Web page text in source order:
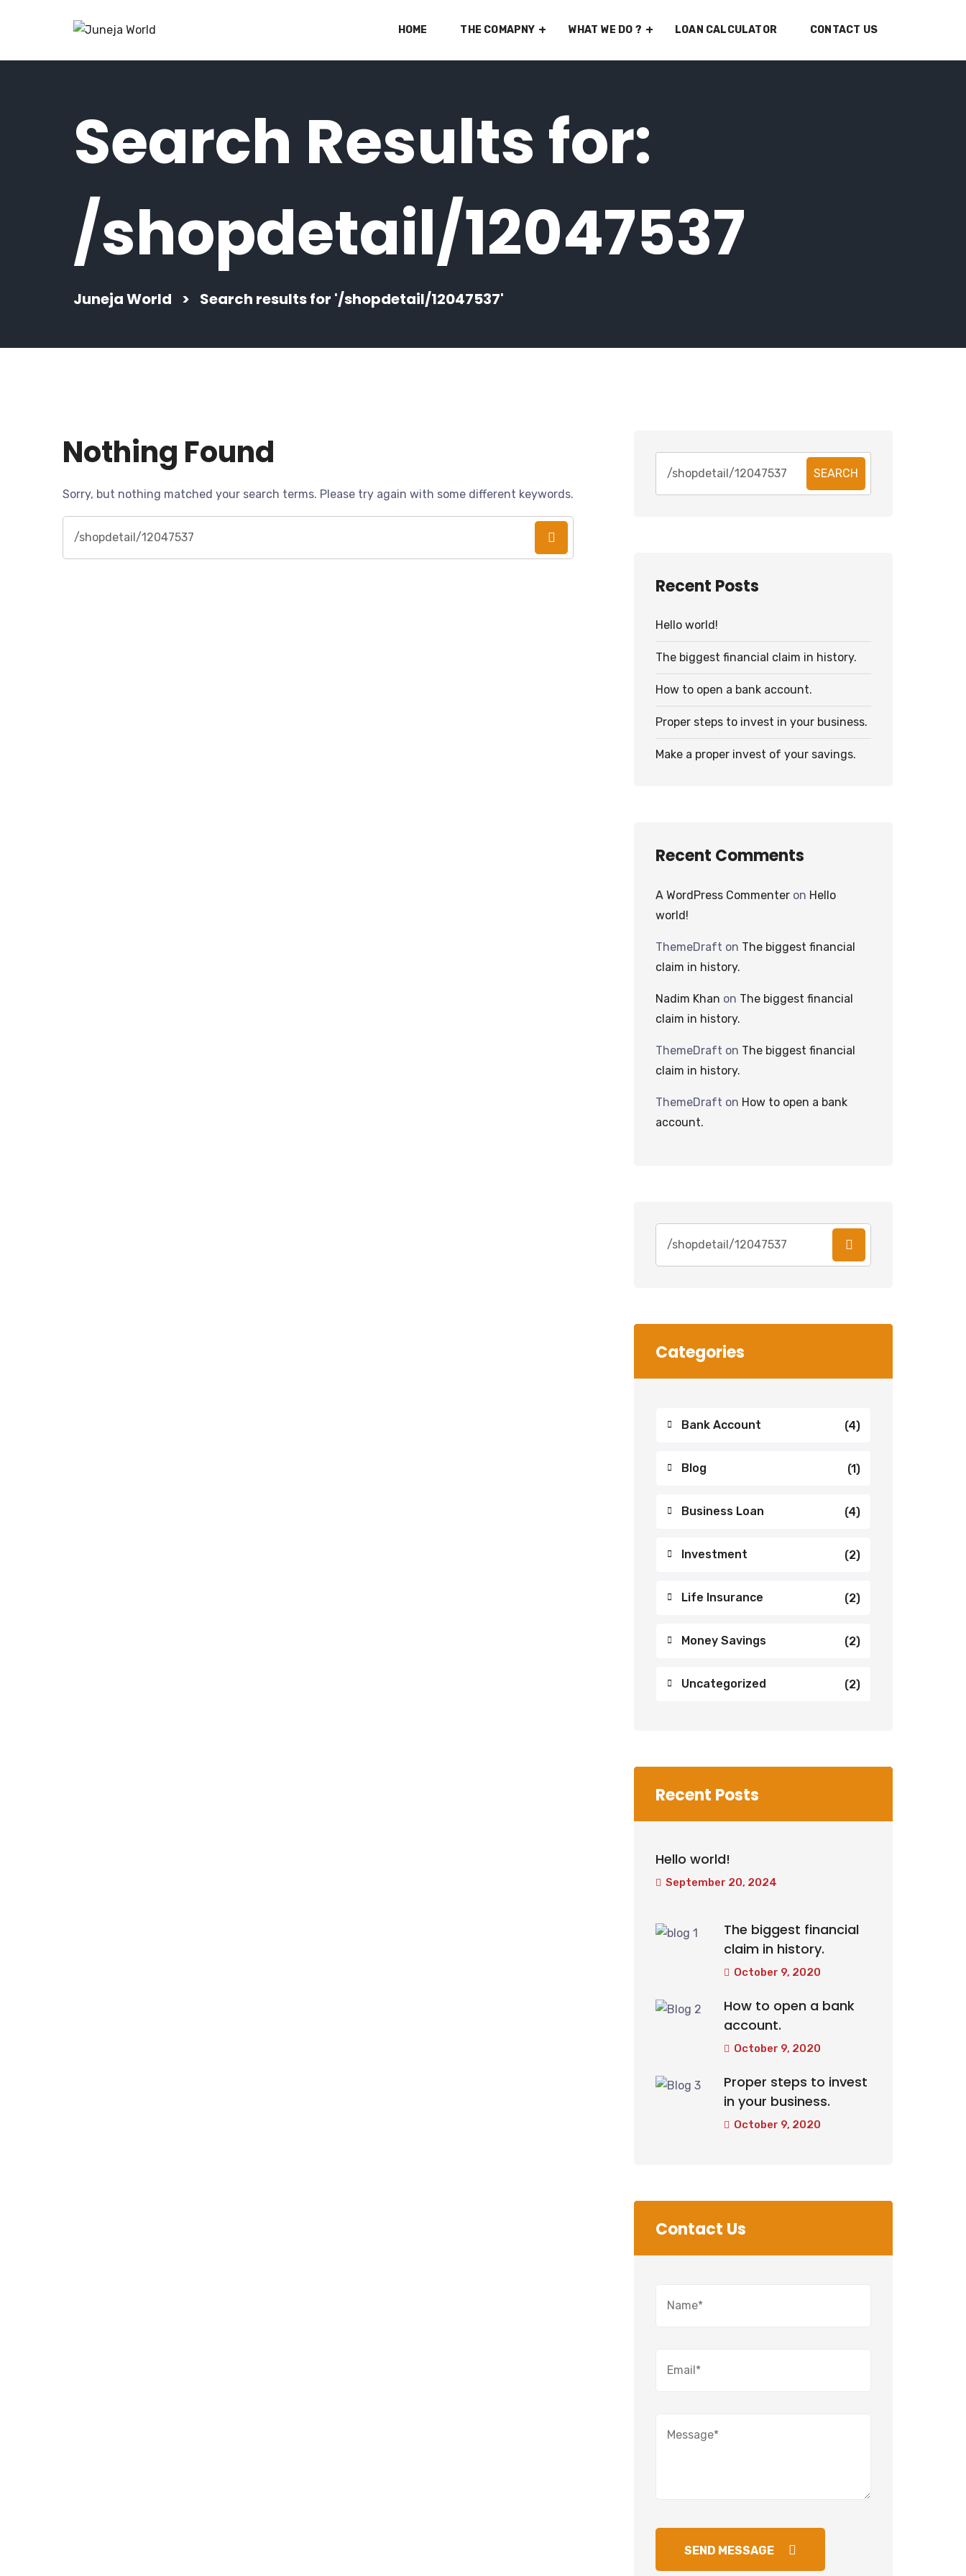
HOME THE COMAPNY WHAT WE DO ? LOAN CALCULATOR CONTACT US
Search Results for:
/shopdetail/12047537
Juneja World > Search results for '/shopdetail/12047537'
Nothing Found
Sorry, but nothing matched your search terms. Please try again with some different keywords.
for:
SEARCH
Recent Posts
Hello world!
The biggest financial claim in history.
How to open a bank account.
Proper steps to invest in your business.
Make a proper invest of your savings.
Recent Comments
A WordPress Commenter on Hello
world!
ThemeDraft on The biggest financial
claim in history.
Nadim Khan on The biggest financial
claim in history.
ThemeDraft on The biggest financial
claim in history.
ThemeDraft on How to open a bank
account.
for:
Categories
Bank Account (4)
Blog (1)
Business Loan (4)
Investment (2)
Life Insurance (2)
Money Savings (2)
Uncategorized (2)
Recent Posts
Hello world!
September 20, 2024
The biggest financial
claim in history.
October 9, 2020
How to open a bank
account.
October 9, 2020
Proper steps to invest
in your business.
October 9, 2020
Contact Us
SEND MESSAGE